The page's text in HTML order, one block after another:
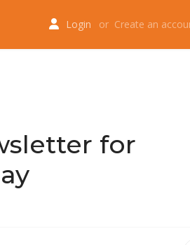
Login or Create an
for